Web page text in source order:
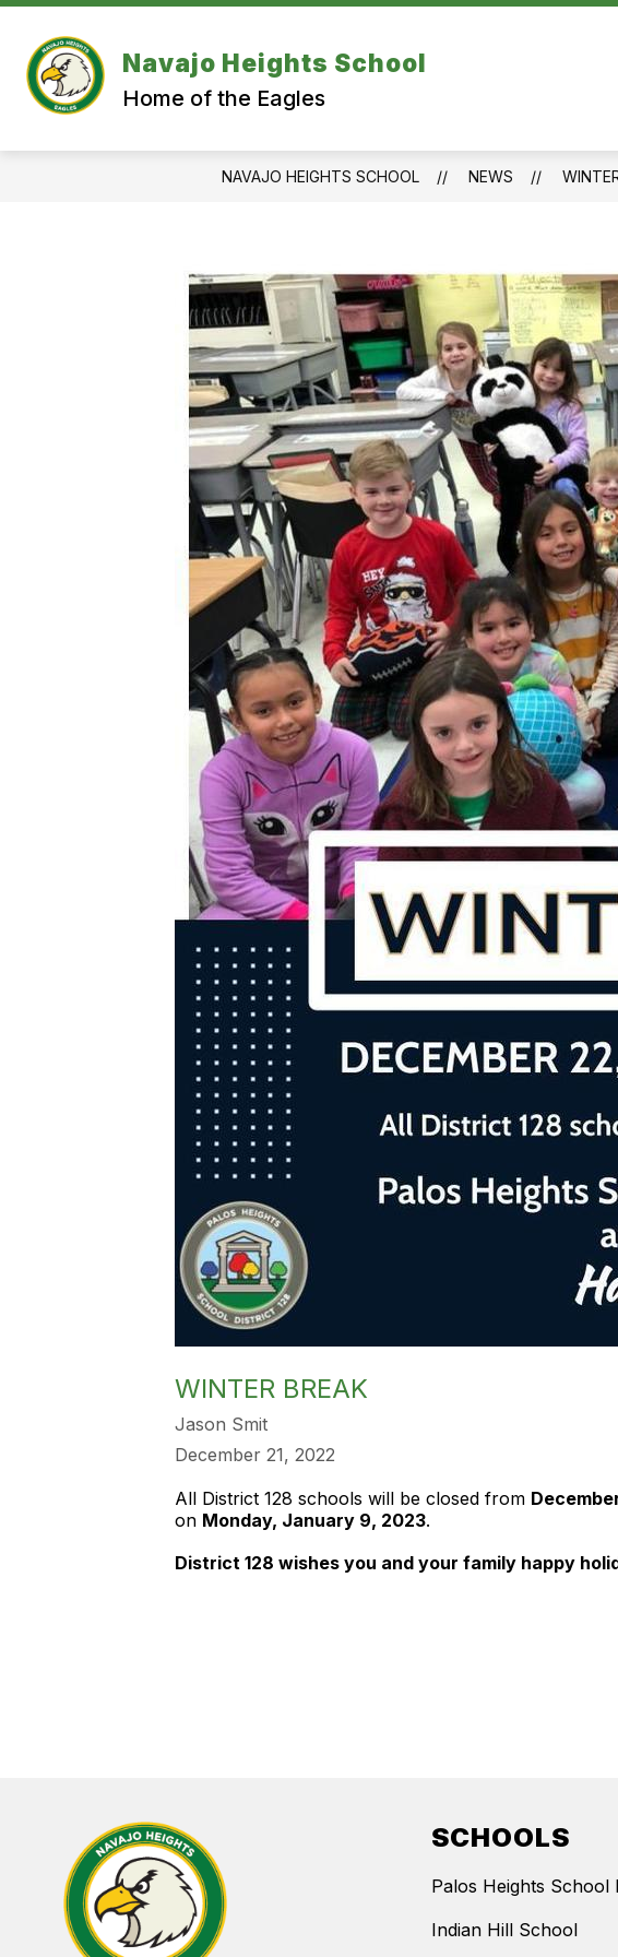
Skip
content
Navajo Heights School
Home of the Eagles
NAVAJO HEIGHTS SCHOOL NEWS
WINTER BREAK
Jason Smit
December 21, 2022
All District 128 schools will be closed from
on Monday, January 9, 2023.
District 128 wishes you and your family happy
SCHOOLS
Palos Heights School
Indian Hill School